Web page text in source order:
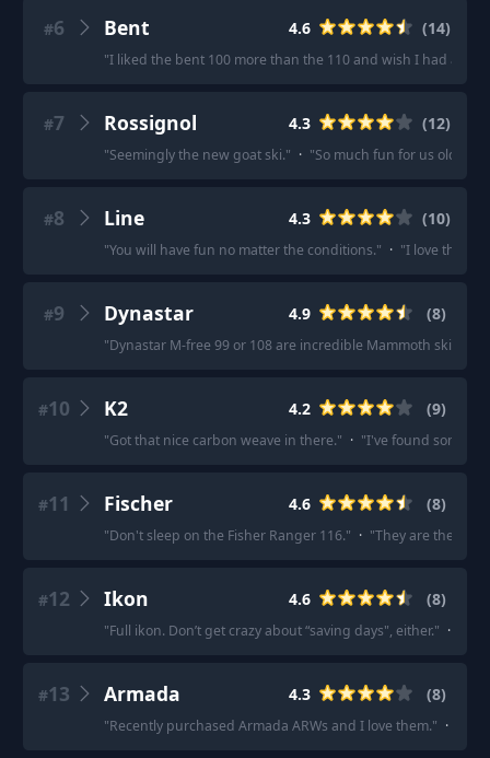
#6 Bent 4.6 (14)
"I liked the bent 100 more than the 110 and wish I had a pair.
#7 Rossignol 4.3 (12)
"Seemingly the new goat ski." · "So much fun for us old
#8 Line 4.3 (10)
"You will have fun no matter the conditions." · "I love them,
#9 Dynastar 4.9 (8)
"Dynastar M-free 99 or 108 are incredible Mammoth skis
#10 K2 4.2 (9)
"Got that nice carbon weave in there." · "I've found some
#11 Fischer 4.6 (8)
"Don't sleep on the Fisher Ranger 116." · "They are the best
#12 Ikon 4.6 (8)
"Full ikon. Don’t get crazy about “saving days", either." ·
#13 Armada 4.3 (8)
"Recently purchased Armada ARWs and I love them." ·